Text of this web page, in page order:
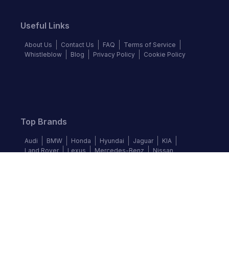
Useful Links
About Us Contact Us FAQ
Terms of Service
Whistleblow
Blog Privacy Policy Cookie Policy
Top Brands
Audi BMW Honda Hyundai Jaguar
KIA
Land Rover
Lexus Mercedes-Benz Nissan